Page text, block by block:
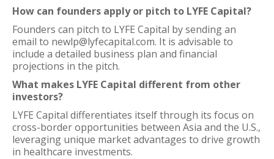
How can founders apply or pitch to LYFE Capital?
Founders can pitch to LYFE Capital by sending an
email to newlp@lyfecapital.com. It is advisable to
include a detailed business plan and financial
projections in the pitch.
What makes LYFE Capital different from other
investors?
LYFE Capital differentiates itself through its focus on
cross-border opportunities between Asia and the U.S.,
leveraging unique market advantages to drive growth
in healthcare investments.